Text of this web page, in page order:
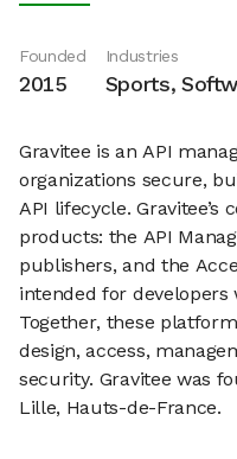
Founded
2015
Industries
Sports,
Gravitee is an API
organizations secure,
API lifecycle. Gravitee’s
products: the API
publishers, and the
intended for developers
Together, these
design, access,
security. Gravitee was
Lille, Hauts-de-France.